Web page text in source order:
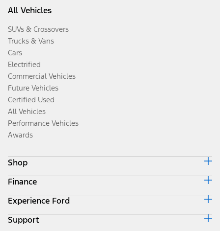
All Vehicles
SUVs & Crossovers
Trucks & Vans
Cars
Electrified
Commercial Vehicles
Future Vehicles
Certified Used
All Vehicles
Performance Vehicles
Awards
Shop
Build & Price
Search Inventory
Get a Quote
Trade-In Value
Finance
Ford Credit Home
Why Ford Credit
Finance Options
Experience Ford
Corporate
Support